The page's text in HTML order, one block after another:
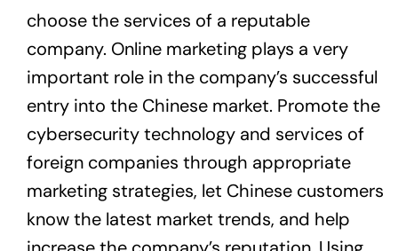
choose the services of a reputable
company. Online marketing plays a very
important role in the company’s successful
entry into the Chinese market. Promote the
cybersecurity technology and services of
foreign companies through appropriate
marketing strategies, let Chinese customers
know the latest market trends, and help